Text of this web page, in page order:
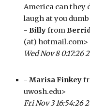
America can they
laugh at you
- Billy from
(at) hotmail.com>
Wed Nov 8 0:17:26
- Marisa Finkey
uwosh.edu>
Fri Nov 3 16:54:26